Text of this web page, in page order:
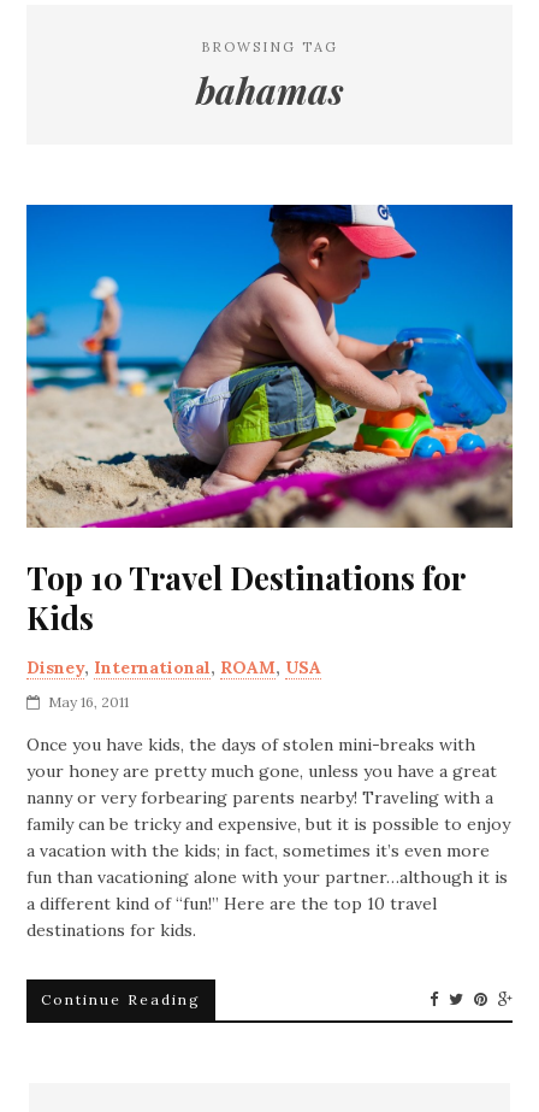
BROWSING TAG
bahamas
Top 10 Travel Destinations for
Kids
Disney, International, ROAM, USA
May 16, 2011
Once you have kids, the days of stolen mini-breaks with
your honey are pretty much gone, unless you have a great
nanny or very forbearing parents nearby! Traveling with a
family can be tricky and expensive, but it is possible to enjoy
a vacation with the kids; in fact, sometimes it’s even more
fun than vacationing alone with your partner…although it is
a different kind of “fun!” Here are the top 10 travel
destinations for kids.
Continue Reading